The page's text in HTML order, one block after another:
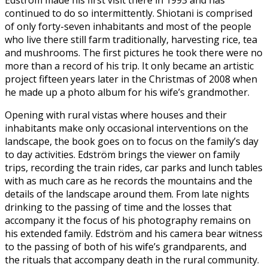
continued to do so intermittently. Shiotani is comprised
of only forty-seven inhabitants and most of the people
who live there still farm traditionally, harvesting rice, tea
and mushrooms. The first pictures he took there were no
more than a record of his trip. It only became an artistic
project fifteen years later in the Christmas of 2008 when
he made up a photo album for his wife’s grandmother.
Opening with rural vistas where houses and their
inhabitants make only occasional interventions on the
landscape, the book goes on to focus on the family’s day
to day activities. Edström brings the viewer on family
trips, recording the train rides, car parks and lunch tables
with as much care as he records the mountains and the
details of the landscape around them. From late nights
drinking to the passing of time and the losses that
accompany it the focus of his photography remains on
his extended family. Edström and his camera bear witness
to the passing of both of his wife’s grandparents, and
the rituals that accompany death in the rural community.